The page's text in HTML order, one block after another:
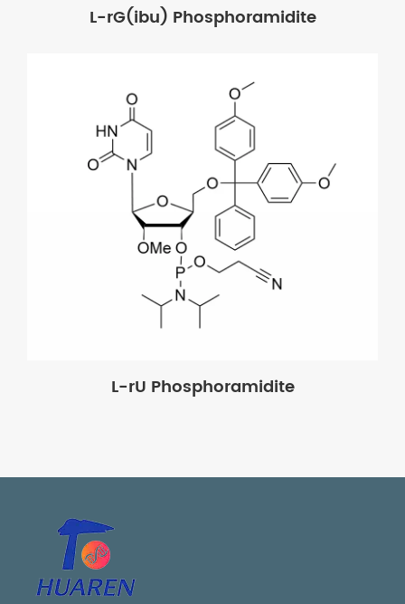
L-rG(ibu) Phosphoramidite
L-rU Phosphoramidite